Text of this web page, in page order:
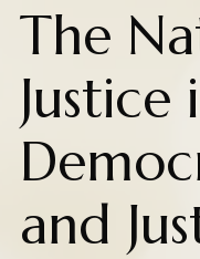
The
Justice
and